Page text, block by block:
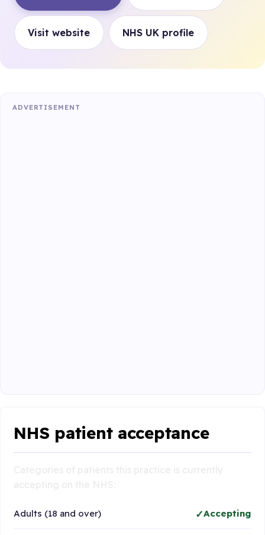
Visit website NHS UK profile
ADVERTISEMENT
NHS patient acceptance
Adults (18 and over) Accepting